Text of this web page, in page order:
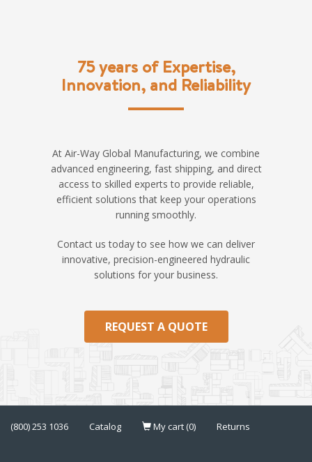
75 years of Expertise,
Innovation, and Reliability
At Air-Way Global Manufacturing, we combine
advanced engineering, fast shipping, and direct
access to skilled experts to provide reliable,
efficient solutions that keep your operations
running smoothly.
Contact us today to see how we can deliver
innovative, precision-engineered hydraulic
solutions for your business.
REQUEST A QUOTE
(800) 253 1036 Catalog My cart (0) Returns